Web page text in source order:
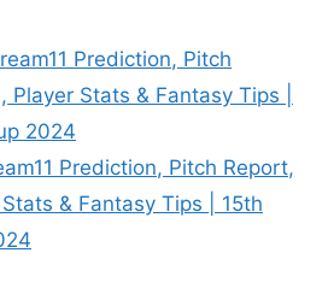
Prediction, Pitch
Player Stats & Fantasy Tips |
2024
Prediction, Pitch Report,
& Fantasy Tips | 15th